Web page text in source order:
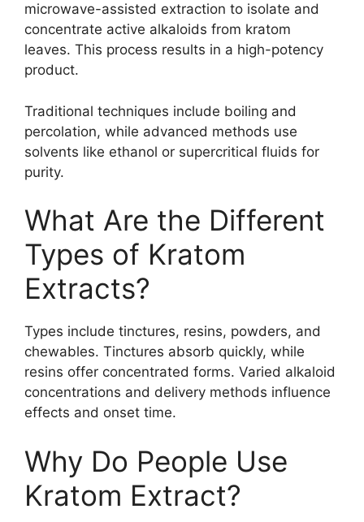
microwave-assisted extraction to isolate and
concentrate active alkaloids from kratom
leaves. This process results in a high-potency
product.
Traditional techniques include boiling and
percolation, while advanced methods use
solvents like ethanol or supercritical fluids for
purity.
What Are the Different
Types of Kratom
Extracts?
Types include tinctures, resins, powders, and
chewables. Tinctures absorb quickly, while
resins offer concentrated forms. Varied alkaloid
concentrations and delivery methods influence
effects and onset time.
Why Do People Use
Kratom Extract?